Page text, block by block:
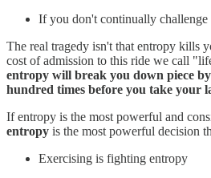
If you don't continually challenge
The real tragedy isn't that entropy kills
cost of admission to this ride we call
entropy will break you down piece
hundred times before you take your
If entropy is the most powerful and
entropy is the most powerful decision
Exercising is fighting entropy